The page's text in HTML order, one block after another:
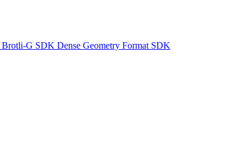
Brotli-G SDK Dense Geometry Format SDK